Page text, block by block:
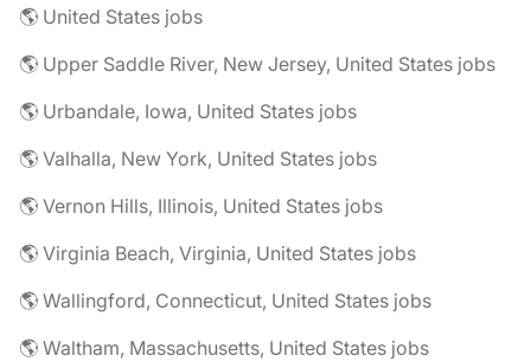
🌎 United States jobs
🌎 Upper Saddle River, New Jersey, United States jobs
🌎 Urbandale, Iowa, United States jobs
🌎 Valhalla, New York, United States jobs
🌎 Vernon Hills, Illinois, United States jobs
🌎 Virginia Beach, Virginia, United States jobs
🌎 Wallingford, Connecticut, United States jobs
🌎 Waltham, Massachusetts, United States jobs